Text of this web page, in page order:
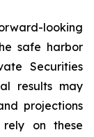
looking
safe harbor
Securities
results may
projections
rely on these